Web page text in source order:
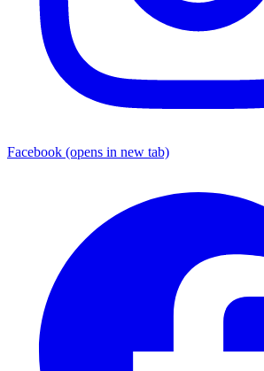
Facebook (opens in new tab)